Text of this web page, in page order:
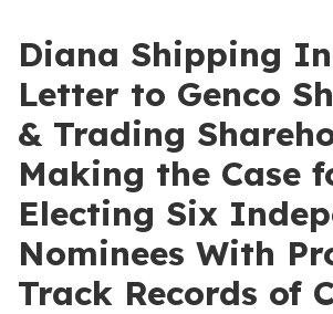
Diana Shipping
Letter to Genco
& Trading
Making the Case
Electing Six
Nominees With
Track Records of